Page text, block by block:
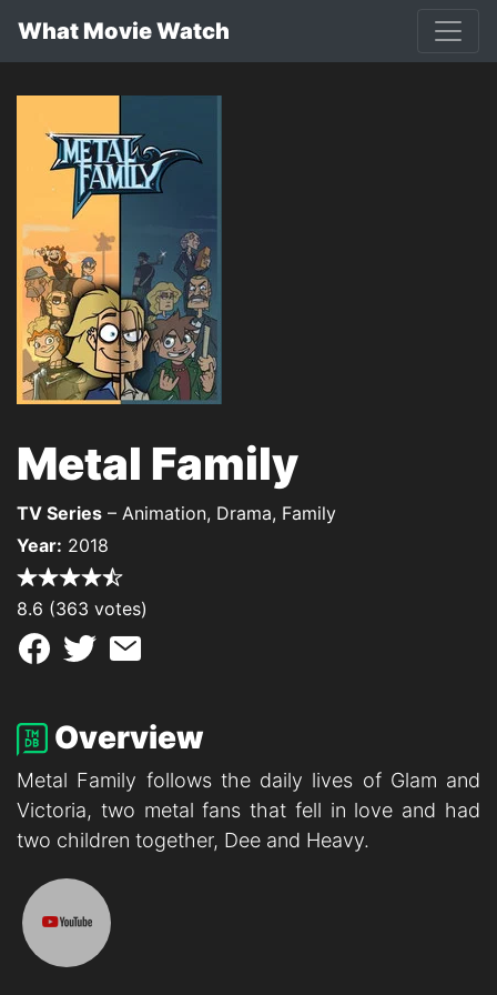
What Movie Watch
Metal Family
TV Series – Animation, Drama, Family
Year: 2018
8.6 (363 votes)
Overview
Metal Family follows the daily lives of Glam and
Victoria, two metal fans that fell in love and had
two children together, Dee and Heavy.